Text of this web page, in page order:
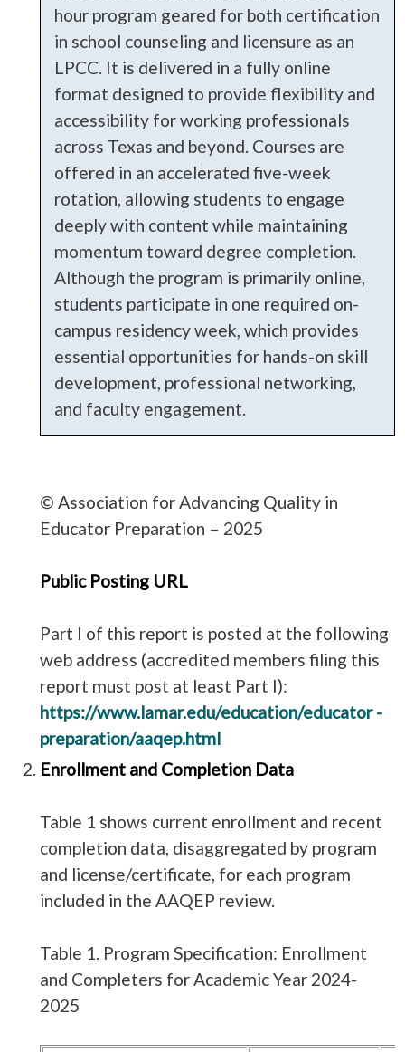
hour program geared for both certification
in school counseling and licensure as an
LPCC. It is delivered in a fully online
format designed to provide flexibility and
accessibility for working professionals
across Texas and beyond. Courses are
offered in an accelerated five-week
rotation, allowing students to engage
deeply with content while maintaining
momentum toward degree completion.
Although the program is primarily online,
students participate in one required on-
campus residency week, which provides
essential opportunities for hands-on skill
development, professional networking,
and faculty engagement.
© Association for Advancing Quality in
Educator Preparation – 2025
Public Posting URL
Part I of this report is posted at the following
web address (accredited members filing this
report must post at least Part I):
https://www.lamar.edu/education/educator -
preparation/aaqep.html
Enrollment and Completion Data
Table 1 shows current enrollment and recent
completion data, disaggregated by program
and license/certificate, for each program
included in the AAQEP review.
Table 1. Program Specification: Enrollment
and Completers for Academic Year 2024-
2025